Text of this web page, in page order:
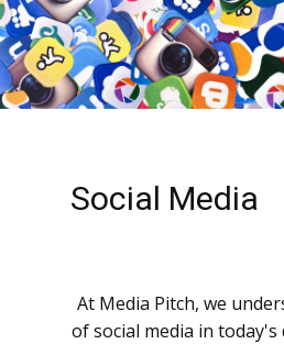
Social Media
At Media Pitch, we
of social media in today's